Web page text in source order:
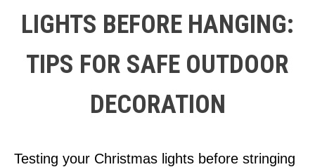
LIGHTS BEFORE HANGING:
TIPS FOR SAFE OUTDOOR
DECORATION
Testing your Christmas lights before stringing